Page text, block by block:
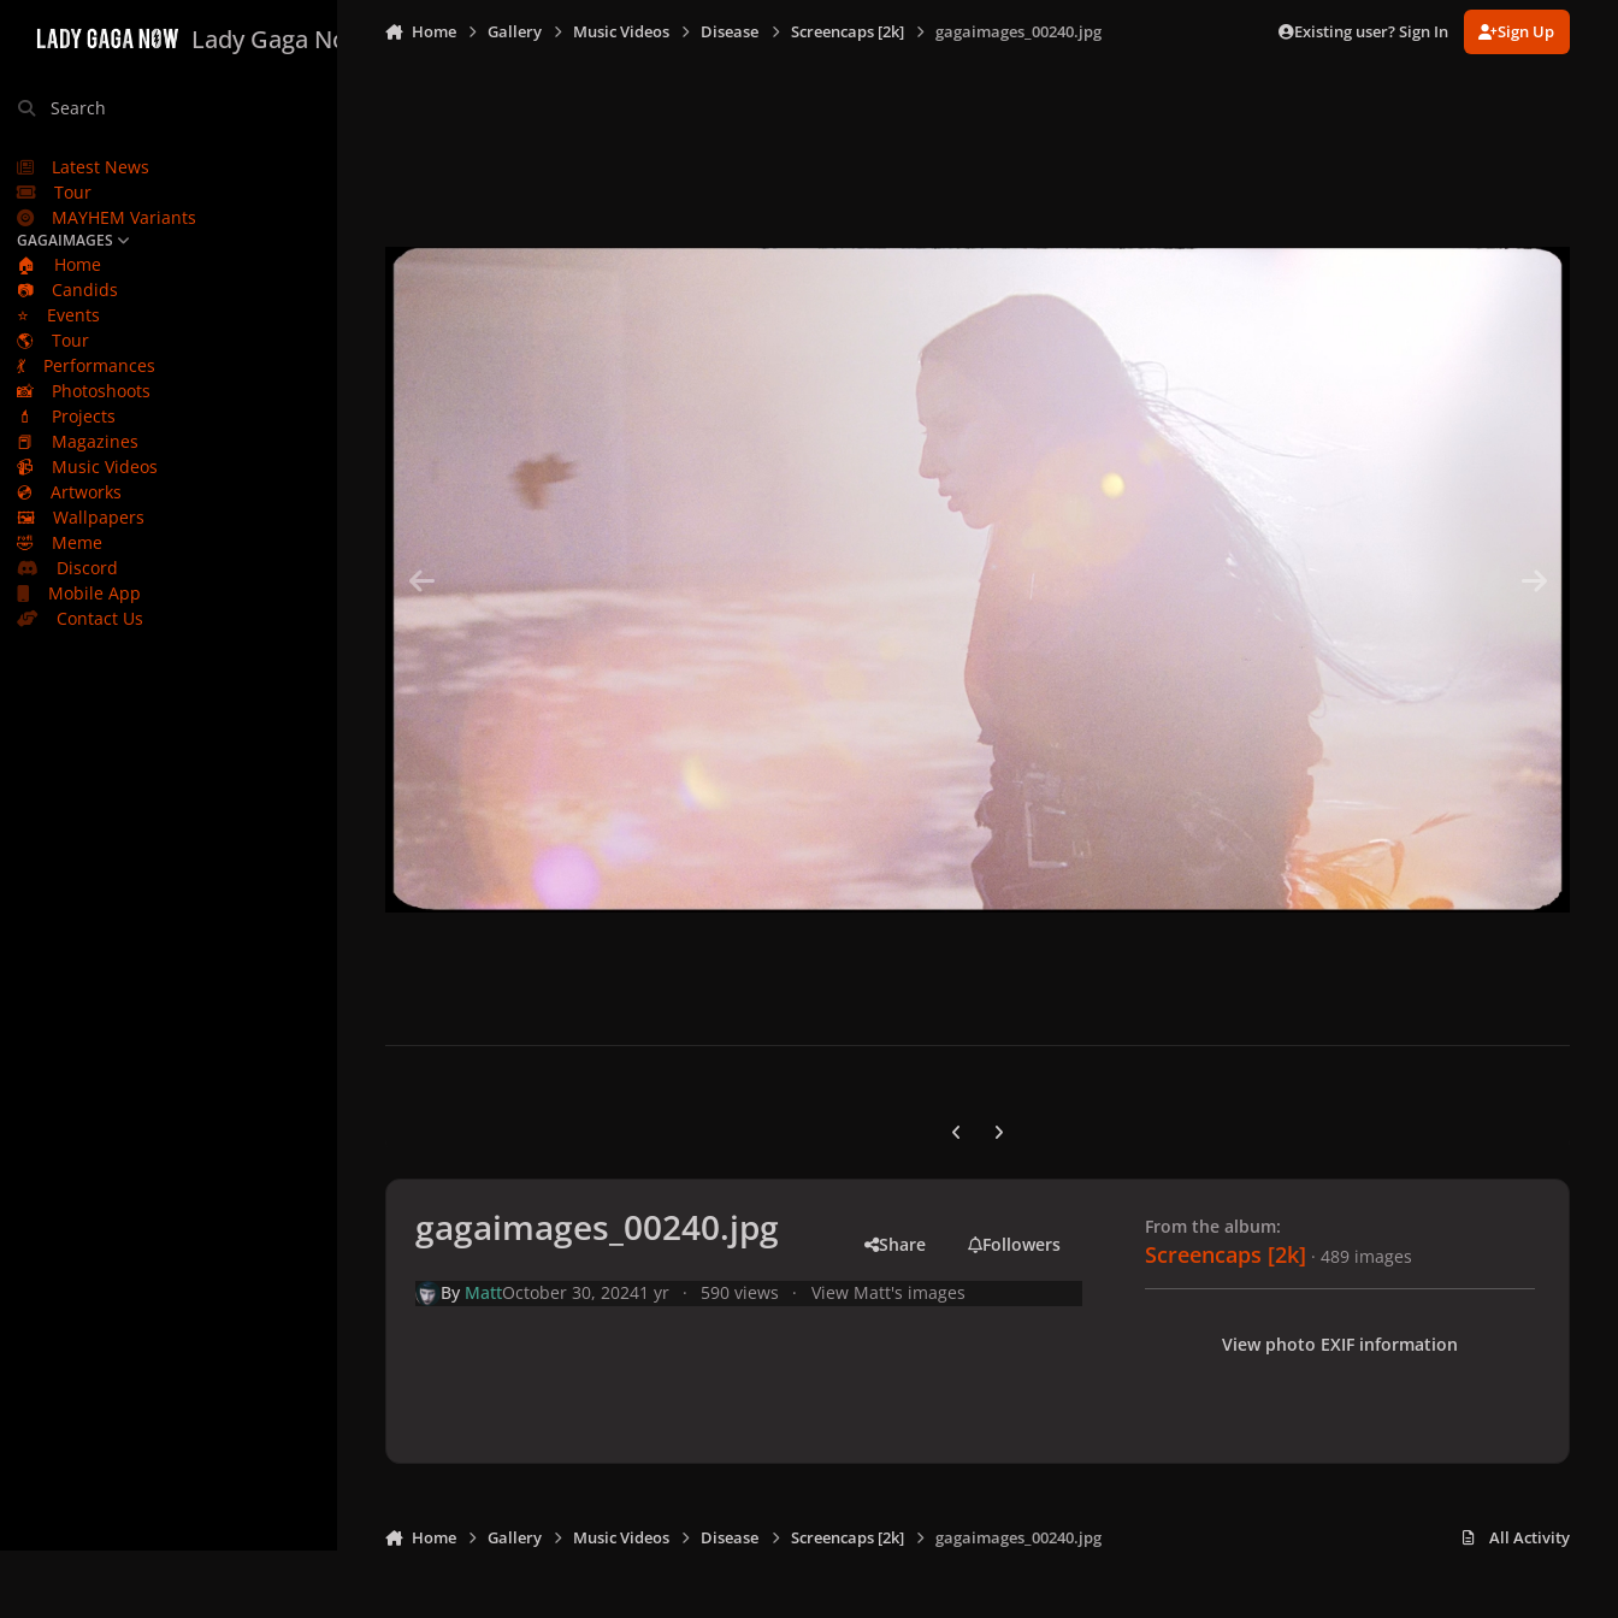
Lady Gaga Now
Search
Latest News
Tour
MAYHEM Variants
GAGAIMAGES
🏠
Home
📷
Candids
⭐
Events
🌎
Tour
💃
Performances
📸
Photoshoots
💄
Projects
📕
Magazines
📹
Music Videos
💿
Artworks
🖼️
Wallpapers
🤣
Meme
Discord
Mobile App
Contact Us
Home Gallery Music Videos Disease Screencaps [2k] gagaimages_00240.jpg Existing user? Sign In Sign Up
Previous carousel slide
Next carousel slide
gagaimages_00240.jpg Share Followers
By MattOctober 30, 20241 yr 590 views View Matt's images
From the album:
Screencaps [2k] · 489 images
View photo EXIF information
Home Gallery Music Videos Disease Screencaps [2k] gagaimages_00240.jpg All Activity